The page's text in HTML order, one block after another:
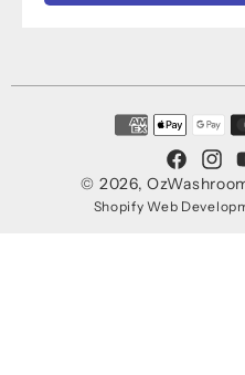
© 2026,
Shopify Web
Facebook